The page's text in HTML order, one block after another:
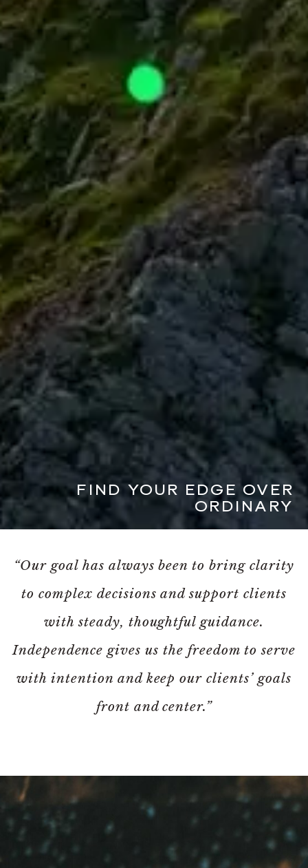
FIND YOUR EDGE OVER
ORDINARY
“Our goal has always been to bring clarity
to complex decisions and support clients
with steady, thoughtful guidance.
Independence gives us the freedom to serve
with intention and keep our clients’ goals
front and center.”